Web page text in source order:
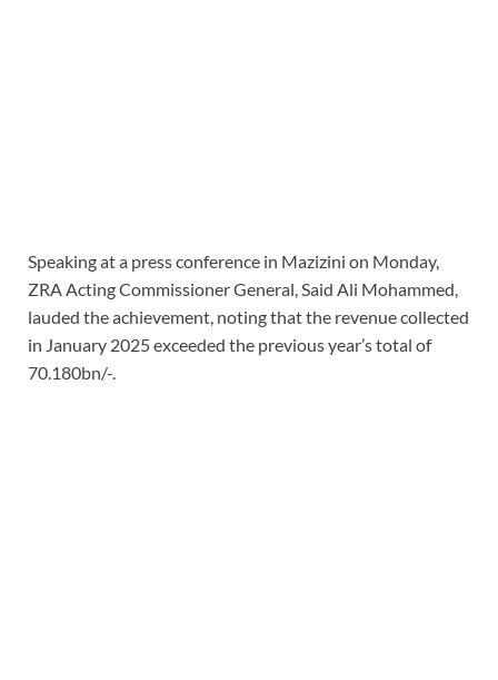
Speaking at a press conference in Mazizini on Monday,
ZRA Acting Commissioner General, Said Ali Mohammed,
lauded the achievement, noting that the revenue collected
in January 2025 exceeded the previous year’s total of
70.180bn/-.